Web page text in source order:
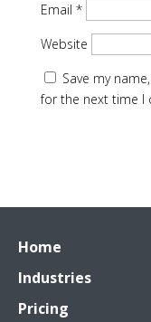
Email *
Website
Save my
for the next time I
Home
Industries
Pricing